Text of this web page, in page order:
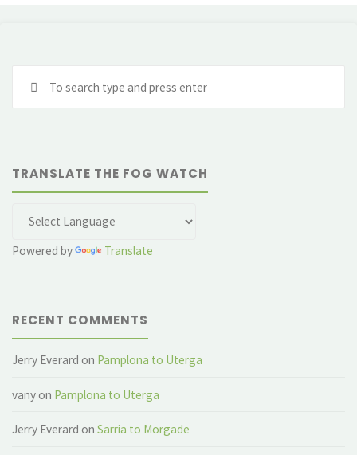
TRANSLATE THE FOG WATCH
Powered by Translate
RECENT COMMENTS
Jerry Everard on Pamplona to Uterga
vany on Pamplona to Uterga
Jerry Everard onSarria to Morgade